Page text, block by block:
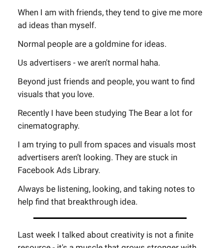
When I am with friends, they tend to give me more
ad ideas than myself.
Normal people are a goldmine for ideas.
Us advertisers - we aren't normal haha.
Beyond just friends and people, you want to find
visuals that you love.
Recently I have been studying The Bear a lot for
cinematography.
I am trying to pull from spaces and visuals most
advertisers aren’t looking. They are stuck in
Facebook Ads Library.
Always be listening, looking, and taking notes to
help find that breakthrough idea.
Last week I talked about creativity is not a finite